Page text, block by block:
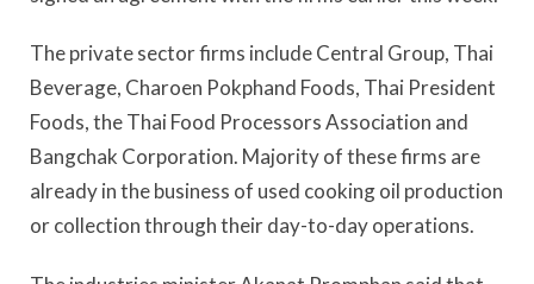
The private sector firms include Central Group, Thai
Beverage, Charoen Pokphand Foods, Thai President
Foods, the Thai Food Processors Association and
Bangchak Corporation. Majority of these firms are
already in the business of used cooking oil production
or collection through their day-to-day operations.